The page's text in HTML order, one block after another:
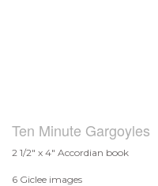
Ten Minute Gargoyles
2 1/2" x 4" Accordian book
6 Giclee images